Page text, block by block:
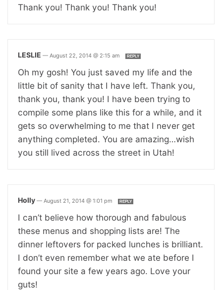
Thank you! Thank you! Thank you!
LESLIE — August 22, 2014 @ 2:15 am REPLY
Oh my gosh! You just saved my life and the
little bit of sanity that I have left. Thank you,
thank you, thank you! I have been trying to
compile some plans like this for a while, and it
gets so overwhelming to me that I never get
anything completed. You are amazing…wish
you still lived across the street in Utah!
Holly — August 21, 2014 @ 1:01 pm REPLY
I can’t believe how thorough and fabulous
these menus and shopping lists are! The
dinner leftovers for packed lunches is brilliant.
I don’t even remember what we ate before I
found your site a few years ago. Love your
guts!